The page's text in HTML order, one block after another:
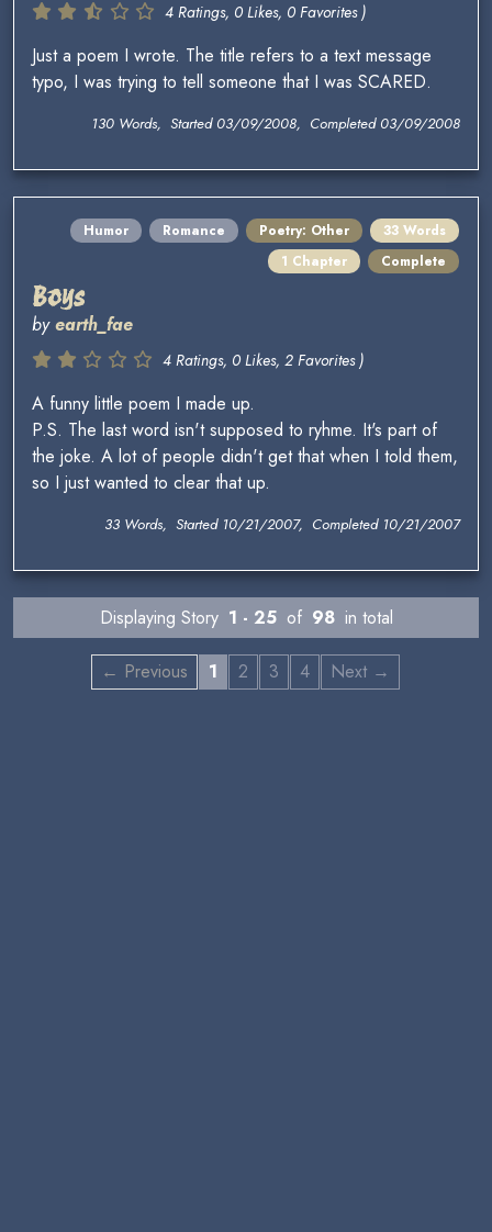
4 Ratings, 0 Likes, 0 Favorites )
Just a poem I wrote. The title refers to a text message
typo, I was trying to tell someone that I was SCARED.
130 Words, Started 03/09/2008, Completed 03/09/2008
Humor Romance Poetry: Other
33 Words
1 Chapter
Complete
Boys
byearth_fae
4 Ratings, 0 Likes, 2 Favorites )
A funny little poem I made up.
P.S. The last word isn't supposed to ryhme. It's part of
the joke. A lot of people didn't get that when I told them,
so I just wanted to clear that up.
33 Words, Started 10/21/2007, Completed 10/21/2007
Displaying Story 1 - 25 of 98 in total
← Previous 1 2 3 4 Next →